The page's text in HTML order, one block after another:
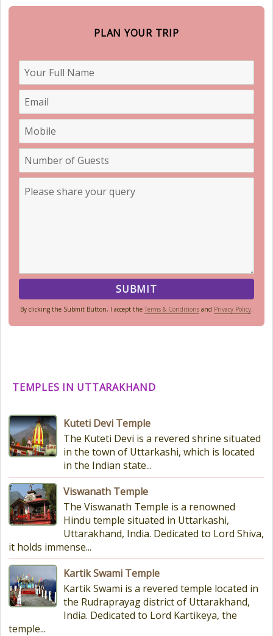
PLAN YOUR TRIP
By clicking the Submit Button, I accept the Terms & Conditionsand Privacy Policy.
TEMPLES IN UTTARAKHAND
Kuteti Devi Temple
The Kuteti Devi is a revered shrine situated
in the town of Uttarkashi, which is located
in the Indian state...
Viswanath Temple
The Viswanath Temple is a renowned
Hindu temple situated in Uttarkashi,
Uttarakhand, India. Dedicated to Lord Shiva,
it holds immense...
Kartik Swami Temple
Kartik Swami is a revered temple located in
the Rudraprayag district of Uttarakhand,
India. Dedicated to Lord Kartikeya, the
temple...